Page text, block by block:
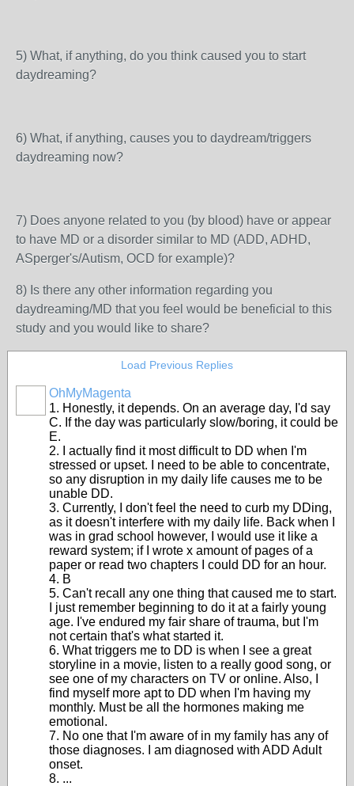
5) What, if anything, do you think caused you to start
daydreaming?
6) What, if anything, causes you to daydream/triggers
daydreaming now?
7) Does anyone related to you (by blood) have or appear
to have MD or a disorder similar to MD (ADD, ADHD,
ASperger's/Autism, OCD for example)?
8) Is there any other information regarding you
daydreaming/MD that you feel would be beneficial to this
study and you would like to share?
Load Previous Replies
OhMyMagenta
1. Honestly, it depends. On an average day, I'd say
C. If the day was particularly slow/boring, it could be
E.
2. I actually find it most difficult to DD when I'm
stressed or upset. I need to be able to concentrate,
so any disruption in my daily life causes me to be
unable DD.
3. Currently, I don't feel the need to curb my DDing,
as it doesn't interfere with my daily life. Back when I
was in grad school however, I would use it like a
reward system; if I wrote x amount of pages of a
paper or read two chapters I could DD for an hour.
4. B
5. Can't recall any one thing that caused me to start.
I just remember beginning to do it at a fairly young
age. I've endured my fair share of trauma, but I'm
not certain that's what started it.
6. What triggers me to DD is when I see a great
storyline in a movie, listen to a really good song, or
see one of my characters on TV or online. Also, I
find myself more apt to DD when I'm having my
monthly. Must be all the hormones making me
emotional.
7. No one that I'm aware of in my family has any of
those diagnoses. I am diagnosed with ADD Adult
onset.
8. ...